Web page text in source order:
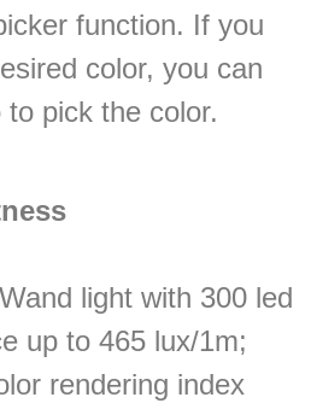
function. If you
color, you can
pick the color.
light with 300 led
up to 465 lux/1m;
rendering index